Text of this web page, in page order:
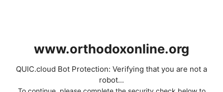
www.orthodoxonline.org
QUIC.cloud Bot Protection: Verifying that you are not a
robot...